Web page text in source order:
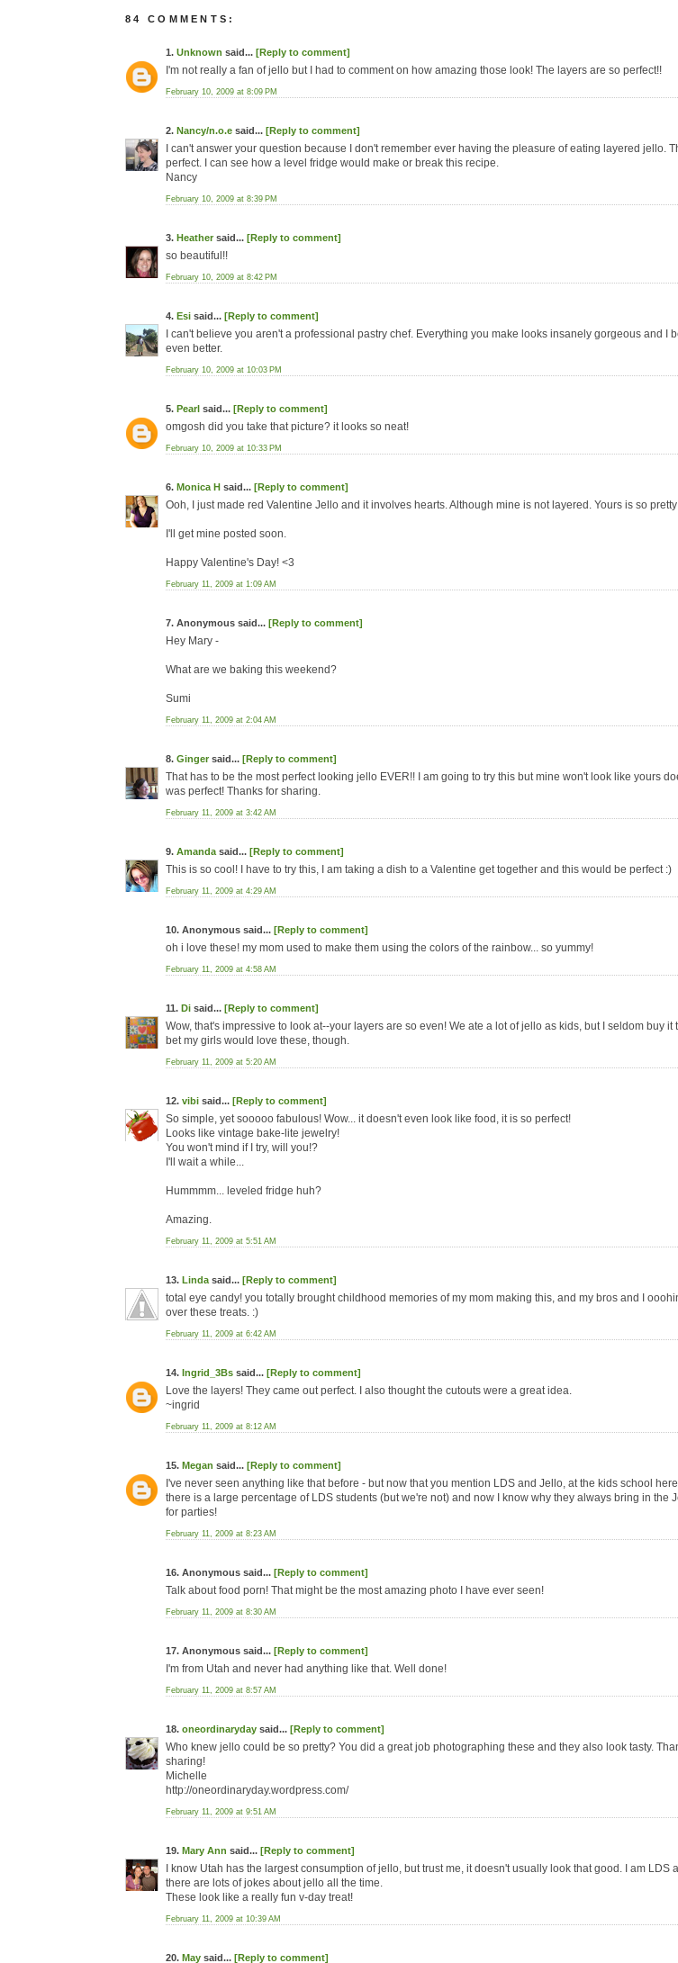
84 COMMENTS:
1. Unknown said... [Reply to comment]
I'm not really a fan of jello but I had to comment on how amazing those look! The layers are so perfect!!
February 10, 2009 at 8:09 PM
2. Nancy/n.o.e said... [Reply to comment]
I can't answer your question because I don't remember ever having the pleasure of eating layered jello.
perfect. I can see how a level fridge would make or break this recipe.
Nancy
February 10, 2009 at 8:39 PM
3. Heather said... [Reply to comment]
so beautiful!!
February 10, 2009 at 8:42 PM
4. Esi said... [Reply to comment]
I can't believe you aren't a professional pastry chef. Everything you make looks insanely gorgeous and I
even better.
February 10, 2009 at 10:03 PM
5. Pearl said... [Reply to comment]
omgosh did you take that picture? it looks so neat!
February 10, 2009 at 10:33 PM
6. Monica H said... [Reply to comment]
Ooh, I just made red Valentine Jello and it involves hearts. Although mine is not layered. Yours is so
I'll get mine posted soon.
Happy Valentine's Day! <3
February 11, 2009 at 1:09 AM
7. Anonymous said... [Reply to comment]
Hey Mary -
What are we baking this weekend?
Sumi
February 11, 2009 at 2:04 AM
8. Ginger said... [Reply to comment]
That has to be the most perfect looking jello EVER!! I am going to try this but mine won't look like yours
was perfect! Thanks for sharing.
February 11, 2009 at 3:42 AM
9. Amanda said... [Reply to comment]
This is so cool! I have to try this, I am taking a dish to a Valentine get together and this would be perfect :)
February 11, 2009 at 4:29 AM
10. Anonymous said... [Reply to comment]
oh i love these! my mom used to make them using the colors of the rainbow... so yummy!
February 11, 2009 at 4:58 AM
11. Di said... [Reply to comment]
Wow, that's impressive to look at--your layers are so even! We ate a lot of jello as kids, but I seldom buy it
bet my girls would love these, though.
February 11, 2009 at 5:20 AM
12. vibi said... [Reply to comment]
So simple, yet sooooo fabulous! Wow... it doesn't even look like food, it is so perfect!
Looks like vintage bake-lite jewelry!
You won't mind if I try, will you!?
I'll wait a while...
Hummmm... leveled fridge huh?
Amazing.
February 11, 2009 at 5:51 AM
13. Linda said... [Reply to comment]
total eye candy! you totally brought childhood memories of my mom making this, and my bros and I
over these treats. :)
February 11, 2009 at 6:42 AM
14. Ingrid_3Bs said... [Reply to comment]
Love the layers! They came out perfect. I also thought the cutouts were a great idea.
~ingrid
February 11, 2009 at 8:12 AM
15. Megan said... [Reply to comment]
I've never seen anything like that before - but now that you mention LDS and Jello, at the kids school
there is a large percentage of LDS students (but we're not) and now I know why they always bring in the
for parties!
February 11, 2009 at 8:23 AM
16. Anonymous said... [Reply to comment]
Talk about food porn! That might be the most amazing photo I have ever seen!
February 11, 2009 at 8:30 AM
17. Anonymous said... [Reply to comment]
I'm from Utah and never had anything like that. Well done!
February 11, 2009 at 8:57 AM
18. oneordinaryday said... [Reply to comment]
Who knew jello could be so pretty? You did a great job photographing these and they also look tasty.
sharing!
Michelle
http://oneordinaryday.wordpress.com/
February 11, 2009 at 9:51 AM
19. Mary Ann said... [Reply to comment]
I know Utah has the largest consumption of jello, but trust me, it doesn't usually look that good. I am LDS
there are lots of jokes about jello all the time.
These look like a really fun v-day treat!
February 11, 2009 at 10:39 AM
20. May said... [Reply to comment]